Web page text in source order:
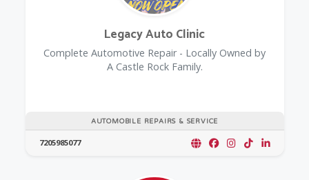
AUTOMOBILE REPAIRS & SERVICE
Legacy Auto Clinic
Complete Automotive Repair - Locally Owned by
A Castle Rock Family.
7205985077